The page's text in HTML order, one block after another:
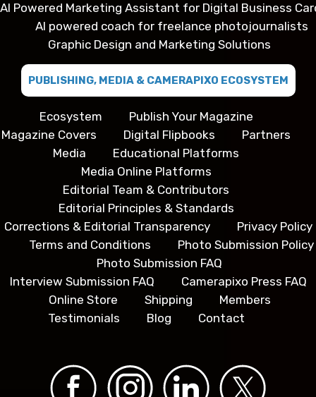
AI Powered Marketing Assistant for Digital Business
AI powered coach for freelance photojournalists
Graphic Design and Marketing Solutions
PUBLISHING, MEDIA & CAMERAPIXO ECOSYSTEM
Ecosystem
Publish Your Magazine
Magazine Covers
Digital Flipbooks
Partners
Media
Educational Platforms
Media Online Platforms
Editorial Team & Contributors
Editorial Principles & Standards
Corrections & Editorial Transparency
Privacy Policy
Terms and Conditions
Photo Submission Policy
Photo Submission FAQ
Interview Submission FAQ
Camerapixo Press FAQ
Online Store
Shipping
Members
Testimonials
Blog Contact